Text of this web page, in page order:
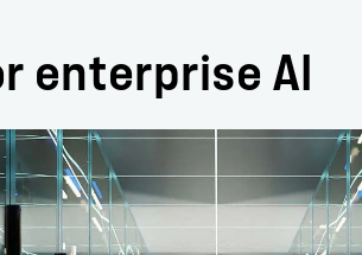
enterprise AI